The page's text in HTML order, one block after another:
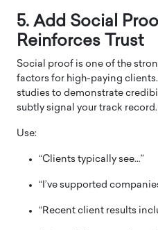
5. Add Social
Reinforces Trust
Social proof is one of the
factors for high-paying
studies to demonstrate
subtly signal your track record.
Use:
“Clients typically see…”
“I’ve supported
“Recent client results